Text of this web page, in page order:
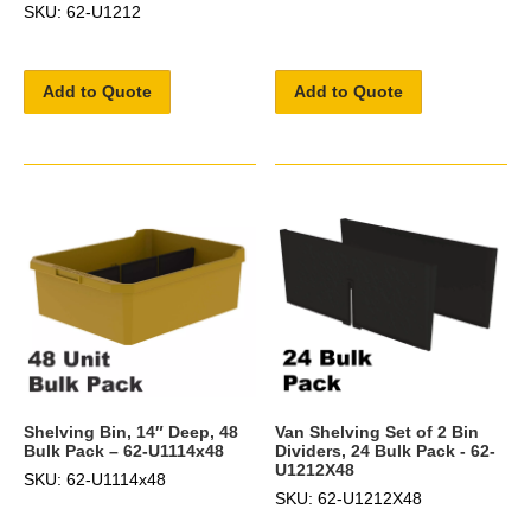
SKU: 62-U1212
Add to Quote Add to Quote
Shelving Bin, 14″ Deep, 48
Bulk Pack – 62-U1114x48
SKU: 62-U1114x48
Van Shelving Set of 2 Bin
Dividers, 24 Bulk Pack - 62-
U1212X48
SKU: 62-U1212X48